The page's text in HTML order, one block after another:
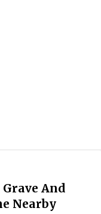
And
Nearby